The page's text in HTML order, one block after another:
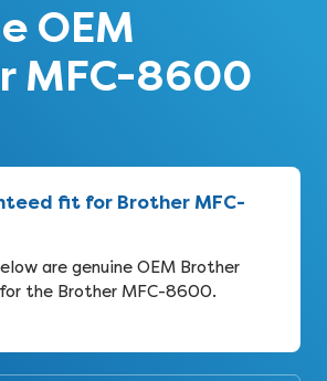
OEM
MFC-8600
fit for Brother MFC-
are genuine OEM Brother
the Brother MFC-8600.